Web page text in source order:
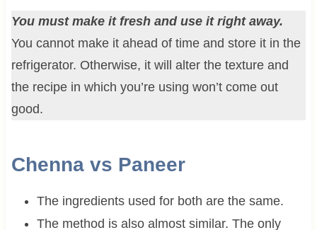
You must make it fresh and use it right away.
You cannot make it ahead of time and store it in the
refrigerator. Otherwise, it will alter the texture and
the recipe in which you’re using won’t come out
good.
Chenna vs Paneer
The ingredients used for both are the same.
The method is also almost similar. The only